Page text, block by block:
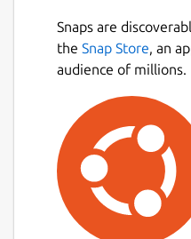
Snaps are
the Snap Store, an
audience of millions.